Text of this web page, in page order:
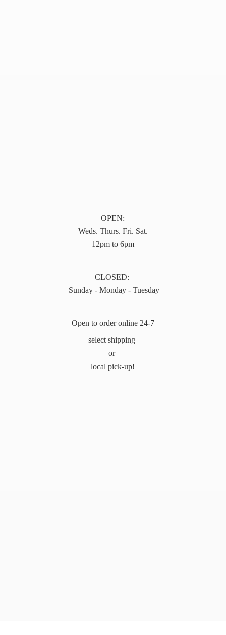
OPEN:
Weds. Thurs. Fri. Sat.
12pm to 6pm
CLOSED:
Sunday - Monday - Tuesday
Open to order online 24-7
select shipping
or
local pick-up!